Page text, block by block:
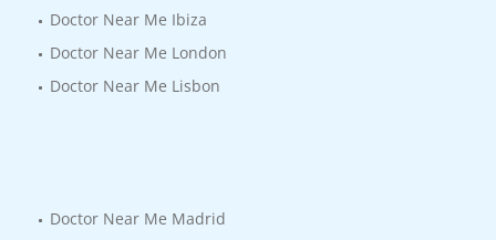
Doctor Near Me Ibiza
Doctor Near Me London
Doctor Near Me Lisbon
Doctor Near Me Madrid